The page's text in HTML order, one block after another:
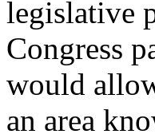
legislative
Congress
would
an area